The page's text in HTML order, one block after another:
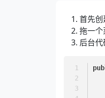
首先
拖一
后台